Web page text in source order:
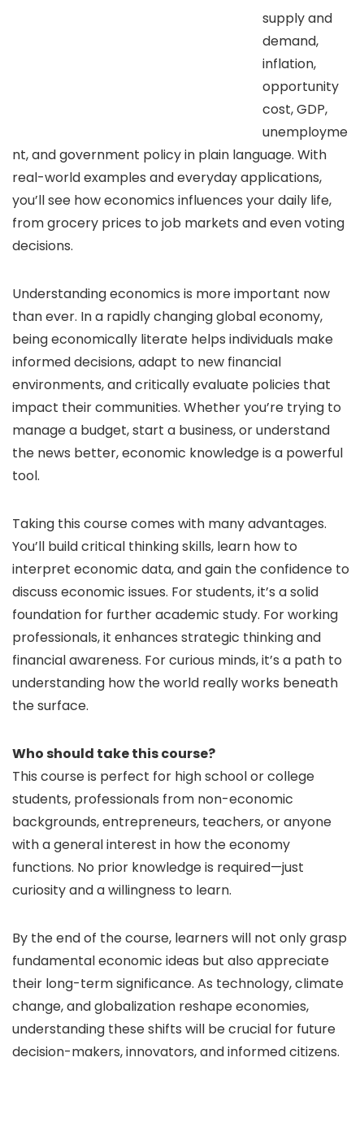
supply and
demand,
inflation,
opportunity
cost, GDP,
unemployme
nt, and government policy in plain language. With
real-world examples and everyday applications,
you’ll see how economics influences your daily life,
from grocery prices to job markets and even voting
decisions.
Understanding economics is more important now
than ever. In a rapidly changing global economy,
being economically literate helps individuals make
informed decisions, adapt to new financial
environments, and critically evaluate policies that
impact their communities. Whether you’re trying to
manage a budget, start a business, or understand
the news better, economic knowledge is a powerful
tool.
Taking this course comes with many advantages.
You’ll build critical thinking skills, learn how to
interpret economic data, and gain the confidence to
discuss economic issues. For students, it’s a solid
foundation for further academic study. For working
professionals, it enhances strategic thinking and
financial awareness. For curious minds, it’s a path to
understanding how the world really works beneath
the surface.
Who should take this course?
This course is perfect for high school or college
students, professionals from non-economic
backgrounds, entrepreneurs, teachers, or anyone
with a general interest in how the economy
functions. No prior knowledge is required—just
curiosity and a willingness to learn.
By the end of the course, learners will not only grasp
fundamental economic ideas but also appreciate
their long-term significance. As technology, climate
change, and globalization reshape economies,
understanding these shifts will be crucial for future
decision-makers, innovators, and informed citizens.